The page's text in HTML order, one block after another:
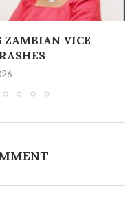
ZAMBIAN VICE